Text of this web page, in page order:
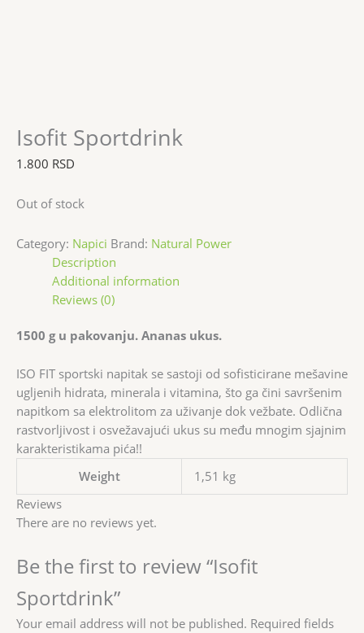
Isofit Sportdrink
1.800 RSD
Out of stock
Category: Napici Brand: Natural Power
Description
Additional information
Reviews (0)
1500 g u pakovanju. Ananas ukus.
ISO FIT sportski napitak se sastoji od sofisticirane mešavine
ugljenih hidrata, minerala i vitamina, što ga čini savršenim
napitkom sa elektrolitom za uživanje dok vežbate. Odlična
rastvorljivost i osvežavajući ukus su među mnogim sjajnim
karakteristikama pića!!
Weight
1,51 kg
Reviews
There are no reviews yet.
Be the first to review “Isofit
Sportdrink”
Your email address will not be published. Required fields